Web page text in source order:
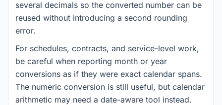
several decimals so the converted number can be
reused without introducing a second rounding
error.
For schedules, contracts, and service-level work,
be careful when reporting month or year
conversions as if they were exact calendar spans.
The numeric conversion is still useful, but calendar
arithmetic may need a date-aware tool instead.